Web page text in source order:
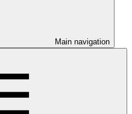
Main navigation